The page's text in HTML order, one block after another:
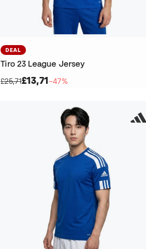
DEAL
Tiro 23 League Jersey
£25,71£13,71−47%